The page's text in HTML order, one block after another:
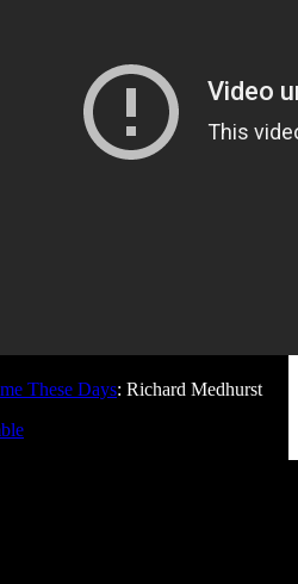
These Days: Richard Medhurst